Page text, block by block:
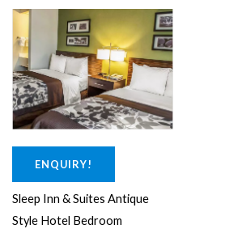
:
$
3
0
0
.
0
0
0
ENQUIRY!
Sleep Inn & Suites Antique
Style Hotel Bedroom